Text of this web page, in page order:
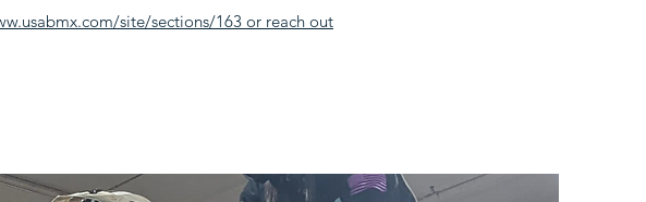
site/sections/163 or reach out